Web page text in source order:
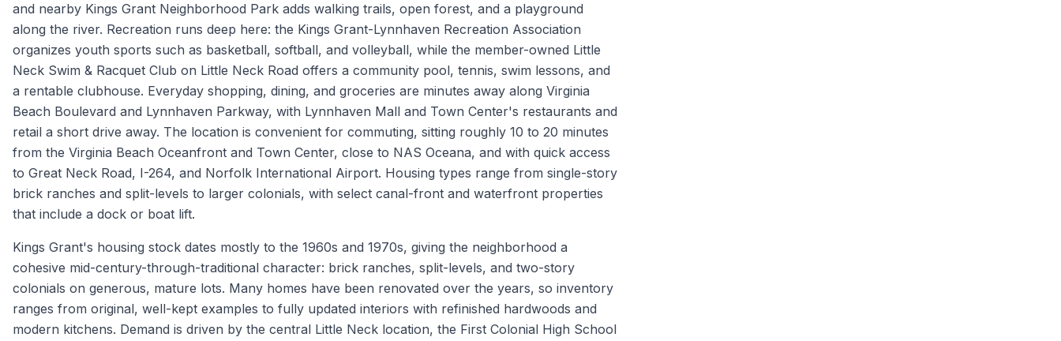
and nearby Kings Grant Neighborhood Park adds walking trails, open forest, and a playground
along the river. Recreation runs deep here: the Kings Grant-Lynnhaven Recreation Association
organizes youth sports such as basketball, softball, and volleyball, while the member-owned Little
Neck Swim & Racquet Club on Little Neck Road offers a community pool, tennis, swim lessons, and
a rentable clubhouse. Everyday shopping, dining, and groceries are minutes away along Virginia
Beach Boulevard and Lynnhaven Parkway, with Lynnhaven Mall and Town Center's restaurants and
retail a short drive away. The location is convenient for commuting, sitting roughly 10 to 20 minutes
from the Virginia Beach Oceanfront and Town Center, close to NAS Oceana, and with quick access
to Great Neck Road, I-264, and Norfolk International Airport. Housing types range from single-story
brick ranches and split-levels to larger colonials, with select canal-front and waterfront properties
that include a dock or boat lift.
Kings Grant's housing stock dates mostly to the 1960s and 1970s, giving the neighborhood a
cohesive mid-century-through-traditional character: brick ranches, split-levels, and two-story
colonials on generous, mature lots. Many homes have been renovated over the years, so inventory
ranges from original, well-kept examples to fully updated interiors with refinished hardwoods and
modern kitchens. Demand is driven by the central Little Neck location, the First Colonial High School